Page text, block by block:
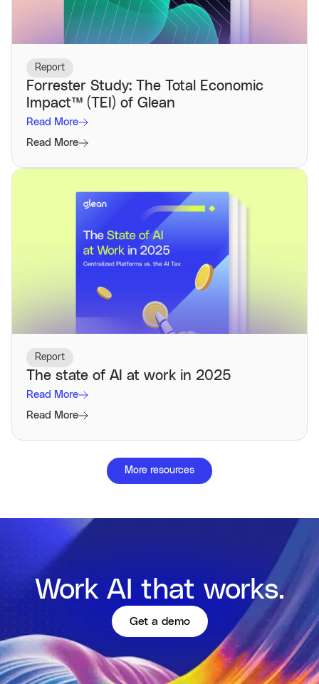
Report
Forrester Study: The Total Economic
Impact™️ (TEI) of Glean
Read More
Read More
Report
The state of AI at work in 2025
Read More
Read More
More resources
Work AI that works.
Get a demo